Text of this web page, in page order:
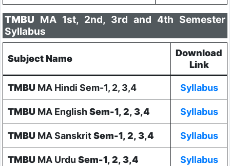
TMBU MA 1st, 2nd, 3rd and 4th Semester
Syllabus
Subject Name
Download
Link
TMBU MA Hindi Sem-1, 2, 3,4 Syllabus
TMBU MA EnglishSem-1, 2, 3,4 Syllabus
TMBU MA SanskritSem-1, 2, 3,4 Syllabus
TMBU MA Urdu Sem-1, 2, 3,4 Syllabus